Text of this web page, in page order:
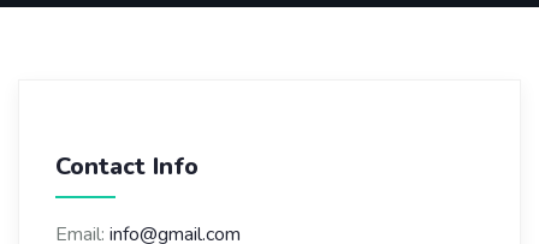
Contact Info
Email: info@gmail.com